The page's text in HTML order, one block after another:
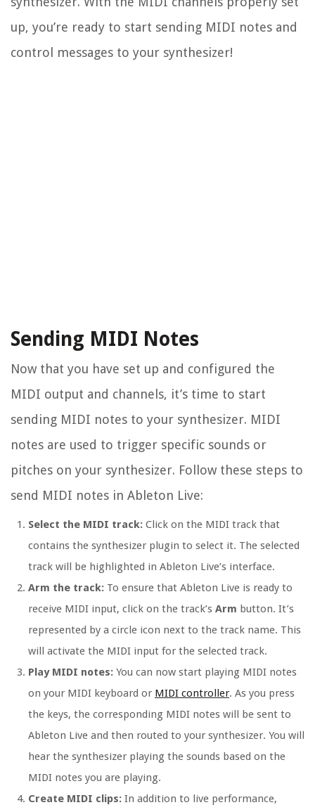
up, you’re ready to start sending MIDI notes and
control messages to your synthesizer!
Sending MIDI Notes
Now that you have set up and configured the
MIDI output and channels, it’s time to start
sending MIDI notes to your synthesizer. MIDI
notes are used to trigger specific sounds or
pitches on your synthesizer. Follow these steps to
send MIDI notes in Ableton Live:
Select the MIDI track: Click on the MIDI track that
contains the synthesizer plugin to select it. The selected
track will be highlighted in Ableton Live’s interface.
Arm the track: To ensure that Ableton Live is ready to
receive MIDI input, click on the track’s Arm button. It’s
represented by a circle icon next to the track name. This
will activate the MIDI input for the selected track.
Play MIDI notes: You can now start playing MIDI notes
on your MIDI keyboard or MIDI controller. As you press
the keys, the corresponding MIDI notes will be sent to
Ableton Live and then routed to your synthesizer. You will
hear the synthesizer playing the sounds based on the
MIDI notes you are playing.
Create MIDI clips: In addition to live performance,